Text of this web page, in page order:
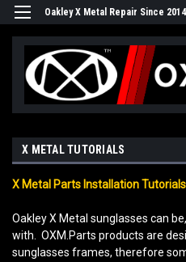
Oakley X Metal Repair Since 2014
X METAL TUTORIALS
X Metal Parts Installation Tutorials
Oakley X Metal sunglasses can
with. OXM.Parts products are
sunglasses frames, therefore